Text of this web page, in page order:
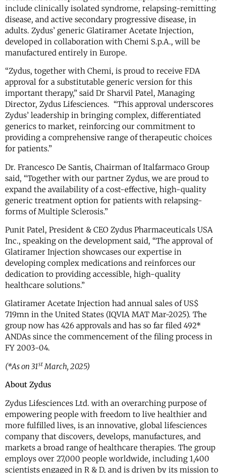
include clinically isolated syndrome, relapsing-remitting
disease, and active secondary progressive disease, in
adults. Zydus’ generic Glatiramer Acetate Injection,
developed in collaboration with Chemi S.p.A., will be
manufactured entirely in Europe.
“Zydus, together with Chemi, is proud to receive FDA
approval for a substitutable generic version for this
important therapy,” said Dr Sharvil Patel, Managing
Director, Zydus Lifesciences. “This approval underscores
Zydus’ leadership in bringing complex, differentiated
generics to market, reinforcing our commitment to
providing a comprehensive range of therapeutic choices
for patients.”
Dr. Francesco De Santis, Chairman of Italfarmaco Group
said, “Together with our partner Zydus, we are proud to
expand the availability of a cost-effective, high-quality
generic treatment option for patients with relapsing-
forms of Multiple Sclerosis.”
Punit Patel, President & CEO Zydus Pharmaceuticals USA
Inc., speaking on the development said, “The approval of
Glatiramer Injection showcases our expertise in
developing complex medications and reinforces our
dedication to providing accessible, high-quality
healthcare solutions.”
Glatiramer Acetate Injection had annual sales of US$
719mn in the United States (IQVIA MAT Mar-2025). The
group now has 426 approvals and has so far filed 492*
ANDAs since the commencement of the filing process in
FY 2003-04.
(*As on 31stMarch, 2025)
About Zydus
Zydus Lifesciences Ltd. with an overarching purpose of
empowering people with freedom to live healthier and
more fulfilled lives, is an innovative, global lifesciences
company that discovers, develops, manufactures, and
markets a broad range of healthcare therapies. The group
employs over 27,000 people worldwide, including 1,400
scientists engaged in R & D, and is driven by its mission to